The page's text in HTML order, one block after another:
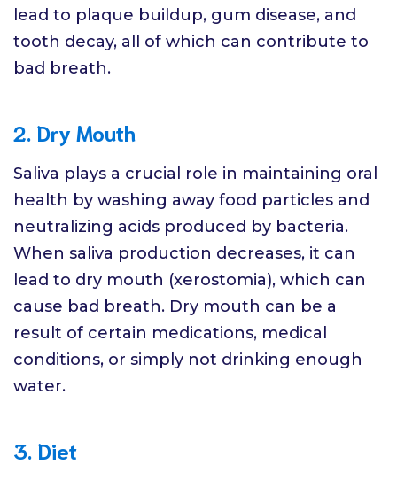
lead to plaque buildup, gum disease, and
tooth decay, all of which can contribute to
bad breath.
2. Dry Mouth
Saliva plays a crucial role in maintaining oral
health by washing away food particles and
neutralizing acids produced by bacteria.
When saliva production decreases, it can
lead to dry mouth (xerostomia), which can
cause bad breath. Dry mouth can be a
result of certain medications, medical
conditions, or simply not drinking enough
water.
3. Diet